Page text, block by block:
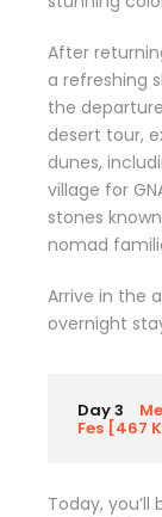
After
a refreshing
the
desert tour,
dunes,
village for
stones
nomad
Arrive in the
overnight
Day 3
Fes [467
Today,